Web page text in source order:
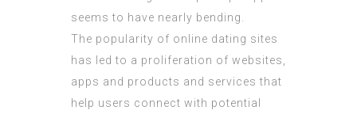
seems to have nearly bending.
The popularity of online dating sites
has led to a proliferation of websites,
apps and products and services that
help users connect with potential